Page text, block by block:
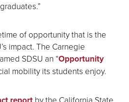
of opportunity that is the
impact. The Carnegie
SDSU an “Opportunity
mobility its students enjoy.